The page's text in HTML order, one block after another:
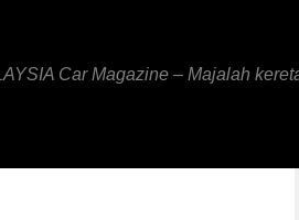
Car Magazine – Majalah